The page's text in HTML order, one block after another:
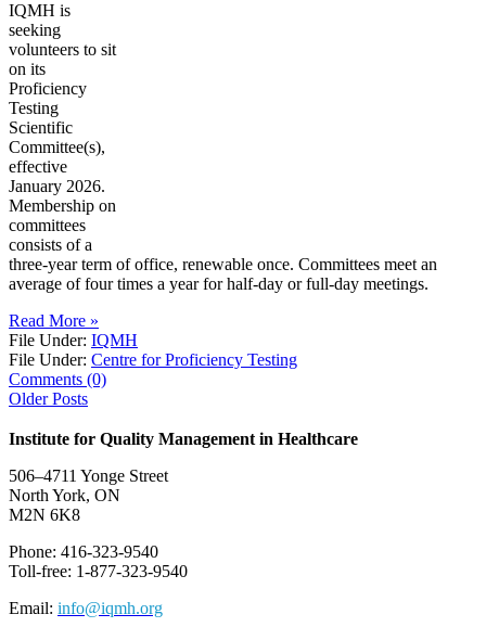
IQMH is
seeking
volunteers to sit
on its
Proficiency
Testing
Scientific
Committee(s),
effective
January 2026.
Membership on
committees
consists of a
three-year term of office, renewable once. Committees meet an
average of four times a year for half-day or full-day meetings.
Read More »
File Under: IQMH
File Under: Centre for Proficiency Testing
Comments (0)
Older Posts
Institute for Quality Management in Healthcare
506–4711 Yonge Street
North York, ON
M2N 6K8
Phone: 416-323-9540
Toll-free: 1-877-323-9540
Email: info@iqmh.org